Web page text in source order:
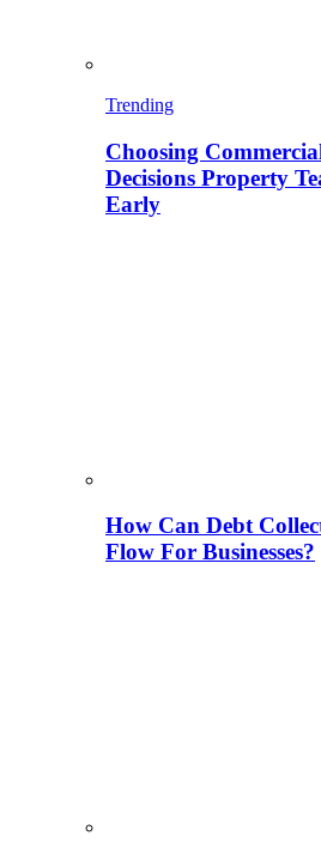
Trending
Choosing
Decisions Property
Early
How Can Debt
Flow For Businesses?